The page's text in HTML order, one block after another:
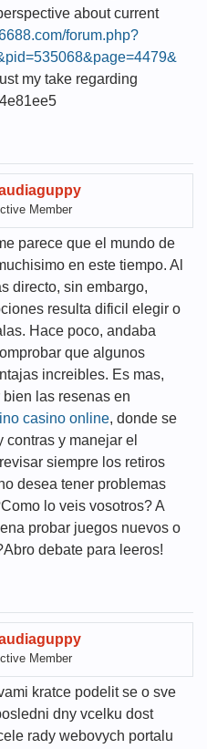
about current
forum.php?
my take regarding
Member
parece que el mundo de
en este tiempo. Al
directo, sin embargo,
resulta dificil elegir o
Hace poco, andaba
que algunos
increibles. Es mas,
las resenas en
casino online, donde se
y manejar el
siempre los retiros
desea tener problemas
lo veis vosotros? A
probar juegos nuevos o
debate para leeros!
Member
kratce podelit se o sve
dny vcelku dost
rady webovych portalu